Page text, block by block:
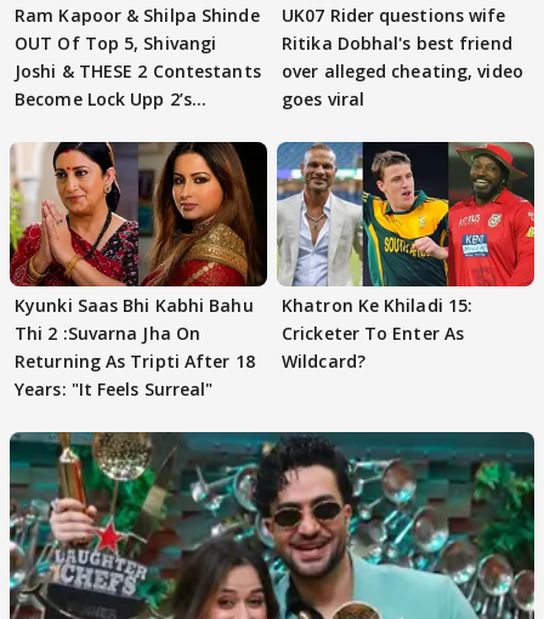
Ram Kapoor & Shilpa Shinde
OUT Of Top 5, Shivangi
Joshi & THESE 2 Contestants
Become Lock Upp 2’s
UK07 Rider questions wife
Ritika Dobhal's best friend
over alleged cheating, video
goes viral
Kyunki Saas Bhi Kabhi Bahu
Thi 2 :Suvarna Jha On
Returning As Tripti After 18
Years: "It Feels Surreal"
Khatron Ke Khiladi 15:
Cricketer To Enter As
Wildcard?